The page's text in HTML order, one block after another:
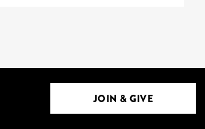
JOIN & GIVE